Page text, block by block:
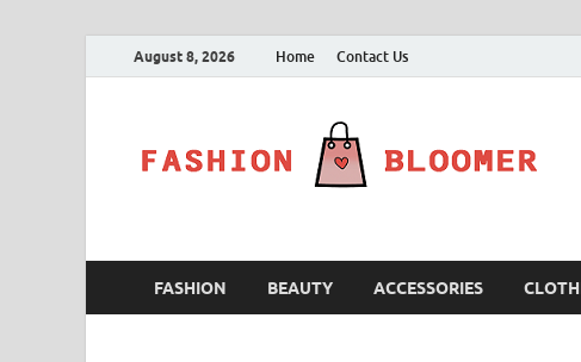
August 8, 2026 Home Contact Us
FASHION BEAUTY ACCESSORIES